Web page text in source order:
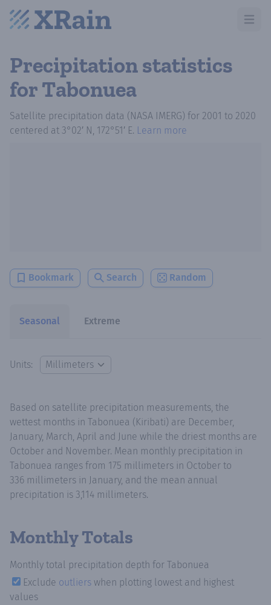
Open
Precipitation statistics
for Tabonuea
Satellite precipitation data (NASA IMERG) for 2001 to 2020
centered at 3°02′ N, 172°51′ E. Learn more
Bookmark Search Random
Seasonal Extreme
Units:
Based on satellite precipitation measurements, the
wettest months in Tabonuea (Kiribati) are December,
January, March, April and June while the driest months are
October and November. Mean monthly precipitation in
Tabonuea ranges from 175 millimeters in October to
336 millimeters in January, and the mean annual
precipitation is 3,114 millimeters.
Monthly Totals
Monthly total precipitation depth for Tabonuea
Exclude outliers when plotting lowest and highest
values